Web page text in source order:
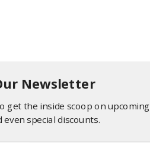
Newsletter
get the inside scoop on upcoming
special discounts.